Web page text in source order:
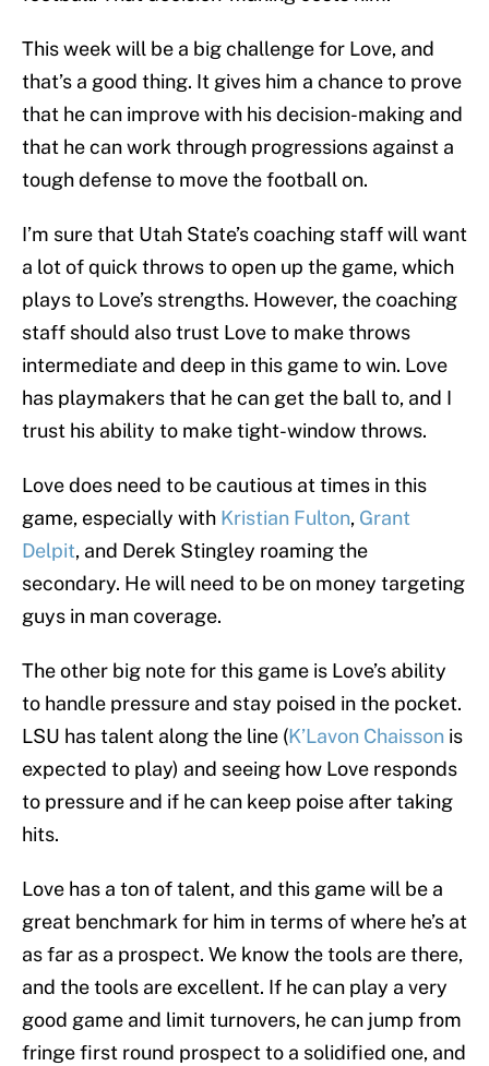
This week will be a big challenge for Love, and
that’s a good thing. It gives him a chance to prove
that he can improve with his decision-making and
that he can work through progressions against a
tough defense to move the football on.
I’m sure that Utah State’s coaching staff will want
a lot of quick throws to open up the game, which
plays to Love’s strengths. However, the coaching
staff should also trust Love to make throws
intermediate and deep in this game to win. Love
has playmakers that he can get the ball to, and I
trust his ability to make tight-window throws.
Love does need to be cautious at times in this
game, especially with Kristian Fulton, Grant
Delpit, and Derek Stingley roaming the
secondary. He will need to be on money targeting
guys in man coverage.
The other big note for this game is Love’s ability
to handle pressure and stay poised in the pocket.
LSU has talent along the line (K’Lavon Chaisson is
expected to play) and seeing how Love responds
to pressure and if he can keep poise after taking
hits.
Love has a ton of talent, and this game will be a
great benchmark for him in terms of where he’s at
as far as a prospect. We know the tools are there,
and the tools are excellent. If he can play a very
good game and limit turnovers, he can jump from
fringe first round prospect to a solidified one, and